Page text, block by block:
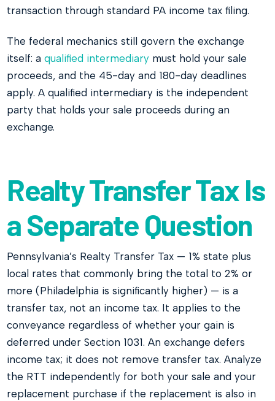
transaction through standard PA income tax filing.
The federal mechanics still govern the exchange
itself: aqualified intermediary must hold your sale
proceeds, and the 45-day and 180-day deadlines
apply. A qualified intermediary is the independent
party that holds your sale proceeds during an
exchange.
Realty Transfer Tax Is
a Separate Question
Pennsylvania’s Realty Transfer Tax — 1% state plus
local rates that commonly bring the total to 2% or
more (Philadelphia is significantly higher) — is a
transfer tax, not an income tax. It applies to the
conveyance regardless of whether your gain is
deferred under Section 1031. An exchange defers
income tax; it does not remove transfer tax. Analyze
the RTT independently for both your sale and your
replacement purchase if the replacement is also in